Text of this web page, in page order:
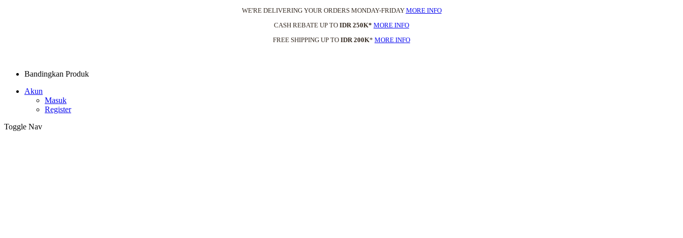
WE'RE DELIVERING YOUR ORDERS MONDAY-FRIDAY MORE INFO
CASH REBATE UP TO IDR 250K* MORE INFO
FREE SHIPPING UP TO IDR 200K* MORE INFO
Bandingkan Produk
Akun
Masuk
Register
Toggle Nav